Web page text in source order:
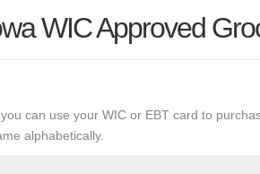
WIC Approved
can use your WIC or EBT card to
alphabetically.